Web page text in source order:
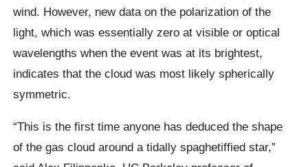
wind. However, new data on the polarization of the
light, which was essentially zero at visible or optical
wavelengths when the event was at its brightest,
indicates that the cloud was most likely spherically
symmetric.
“This is the first time anyone has deduced the shape
of the gas cloud around a tidally spaghetiffied star,”